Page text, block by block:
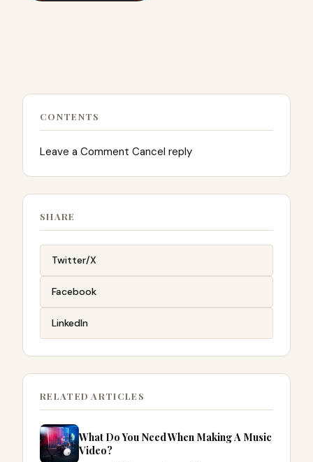
CONTENTS
Leave a Comment Cancel reply
SHARE
Twitter/X
Facebook
LinkedIn
RELATED ARTICLES
What Do You Need When Making A Music
Video?